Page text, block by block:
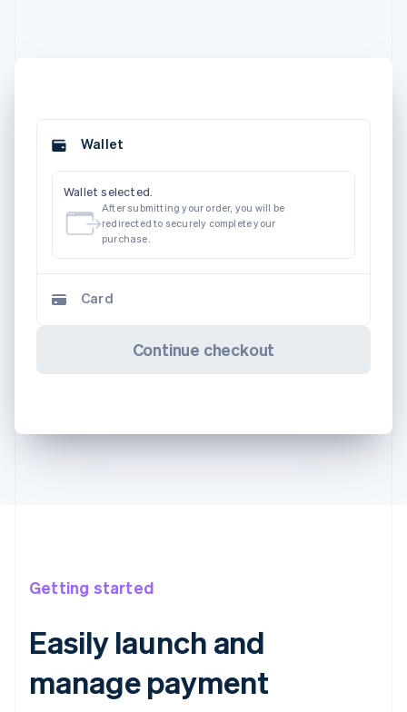
Wallet
Wallet selected.
After submitting your order, you will be
redirected to securely complete your
purchase.
Card
Continue checkout
Getting started
Easily launch and
manage payment